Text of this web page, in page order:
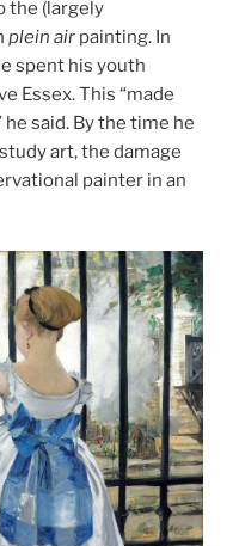
the (largely
plein air painting. In
spent his youth
Essex. This “made
he said. By the time he
art, the damage
painter in an